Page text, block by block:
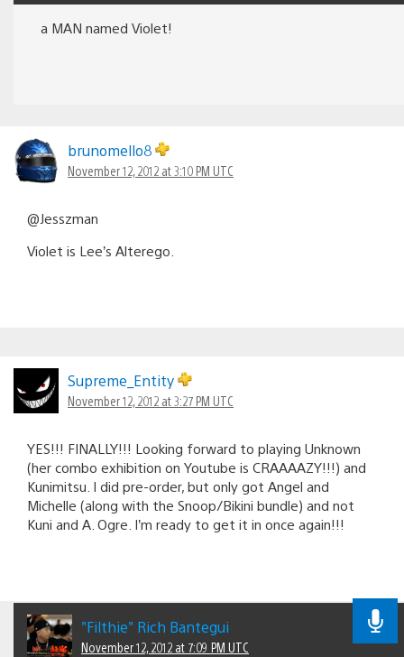
a MAN named Violet!
brunomello8
November 12, 2012 at 3:10 PM UTC
@Jesszman
Violet is Lee’s Alterego.
Supreme_Entity
November 12, 2012 at 3:27 PM UTC
YES!!! FINALLY!!! Looking forward to playing Unknown
(her combo exhibition on Youtube is CRAAAAZY!!!) and
Kunimitsu. I did pre-order, but only got Angel and
Michelle (along with the Snoop/Bikini bundle) and not
Kuni and A. Ogre. I’m ready to get it in once again!!!
"Filthie" Rich Bantegui
November 12, 2012 at 7:09 PM UTC